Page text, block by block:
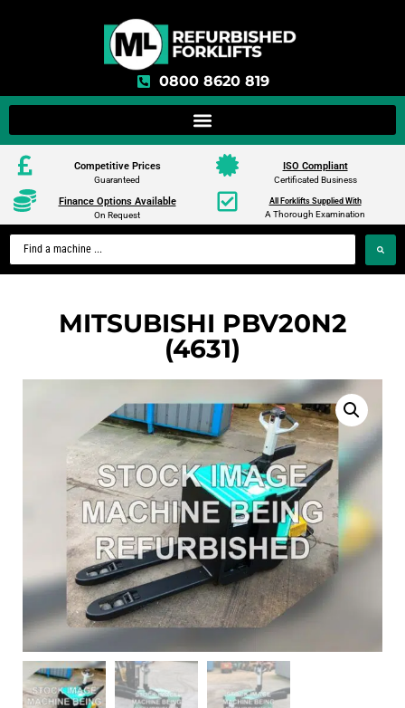
0800 8620 819
Competitive Prices
Guaranteed
ISO Compliant
Certificated Business
Finance Options Available
On Request
All Forklifts Supplied With
A Thorough Examination
MITSUBISHI PBV20N2
(4631)